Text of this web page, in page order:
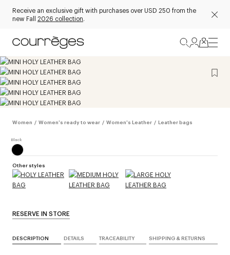
Receive an exclusive gift with purchases over USD 250 from the
new Fall 2026 collection.
Women / Women's ready to wear / Women's Leather / Leather bags
RESERVE IN STORE
Other styles
DESCRIPTION DETAILS TRACEABILITY SHIPPING & RETURNS